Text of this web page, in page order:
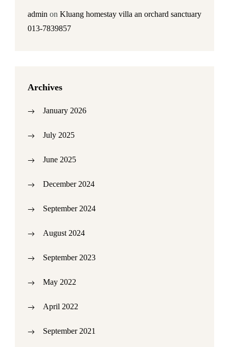
admin on Kluang homestay villa an orchard sanctuary
013-7839857
Archives
January 2026
July 2025
June 2025
December 2024
September 2024
August 2024
September 2023
May 2022
April 2022
September 2021